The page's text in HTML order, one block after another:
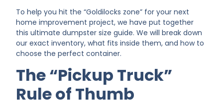
To help you hit the “Goldilocks zone” for your next
home improvement project, we have put together
this ultimate dumpster size guide. We will break down
our exact inventory, what fits inside them, and how to
choose the perfect container.
The “Pickup Truck”
Rule of Thumb